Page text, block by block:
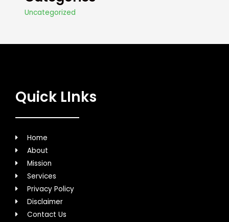
Uncategorized
Quick LInks
Home
About
Mission
Services
Privacy Policy
Disclaimer
Contact Us